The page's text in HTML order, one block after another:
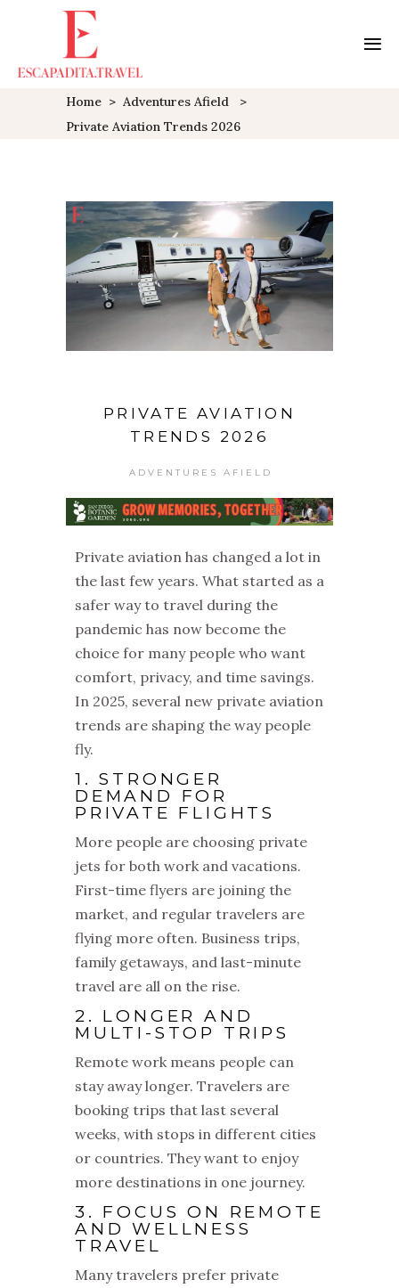
Home > Adventures Afield
>
Private Aviation Trends 2026
PRIVATE AVIATION
TRENDS 2026
ADVENTURES AFIELD
Private aviation has changed a lot in
the last few years. What started as a
safer way to travel during the
pandemic has now become the
choice for many people who want
comfort, privacy, and time savings.
In 2025, several new private aviation
trends are shaping the way people
fly.
1. STRONGER
DEMAND FOR
PRIVATE FLIGHTS
More people are choosing private
jets for both work and vacations.
First-time flyers are joining the
market, and regular travelers are
flying more often. Business trips,
family getaways, and last-minute
travel are all on the rise.
2. LONGER AND
MULTI-STOP TRIPS
Remote work means people can
stay away longer. Travelers are
booking trips that last several
weeks, with stops in different cities
or countries. They want to enjoy
more destinations in one journey.
3. FOCUS ON REMOTE
AND WELLNESS
TRAVEL
Many travelers prefer private